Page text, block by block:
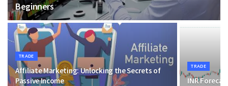
Beginners
TRADE
Affiliate Marketing: Unlocking the Secrets of
Passive Income
TRADE
INR